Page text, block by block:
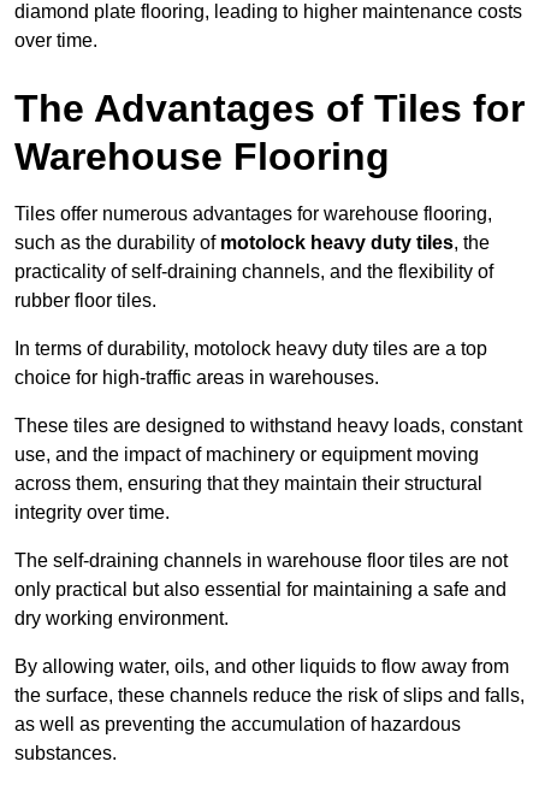
diamond plate flooring, leading to higher maintenance costs
over time.
The Advantages of Tiles for
Warehouse Flooring
Tiles offer numerous advantages for warehouse flooring,
such as the durability of motolock heavy duty tiles, the
practicality of self-draining channels, and the flexibility of
rubber floor tiles.
In terms of durability, motolock heavy duty tiles are a top
choice for high-traffic areas in warehouses.
These tiles are designed to withstand heavy loads, constant
use, and the impact of machinery or equipment moving
across them, ensuring that they maintain their structural
integrity over time.
The self-draining channels in warehouse floor tiles are not
only practical but also essential for maintaining a safe and
dry working environment.
By allowing water, oils, and other liquids to flow away from
the surface, these channels reduce the risk of slips and falls,
as well as preventing the accumulation of hazardous
substances.